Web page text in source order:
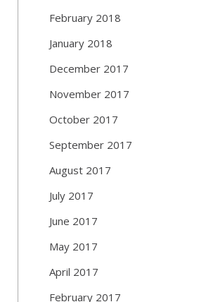
February 2018
January 2018
December 2017
November 2017
October 2017
September 2017
August 2017
July 2017
June 2017
May 2017
April 2017
February 2017